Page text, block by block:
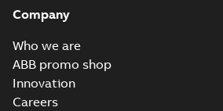
Company
Who we are
ABB promo shop
Innovation
Careers